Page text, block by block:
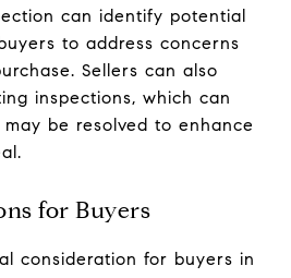
can identify potential
to address concerns
Sellers can also
inspections, which can
be resolved to enhance
for Buyers
consideration for buyers in